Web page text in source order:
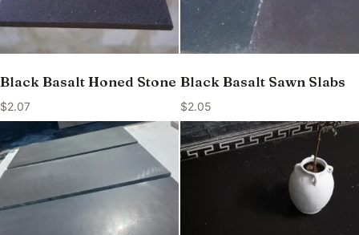
Black Basalt Honed Stone
$2.07
Black Basalt Sawn Slabs
$2.05